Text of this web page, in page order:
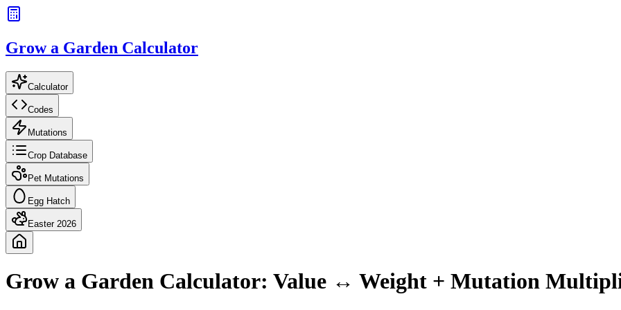
Grow a Garden Calculator
Calculator
Codes
Mutations
Crop Database
Pet Mutations
Egg Hatch
Easter 2026
Grow a Garden Calculator: Value ↔ Weight + Mutation